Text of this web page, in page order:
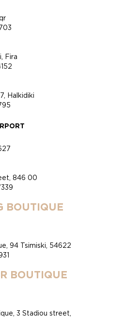
Fira
Halkidiki
846 00
BOUTIQUE
94 Tsimiski, 54622
BOUTIQUE
3 Stadiou street,